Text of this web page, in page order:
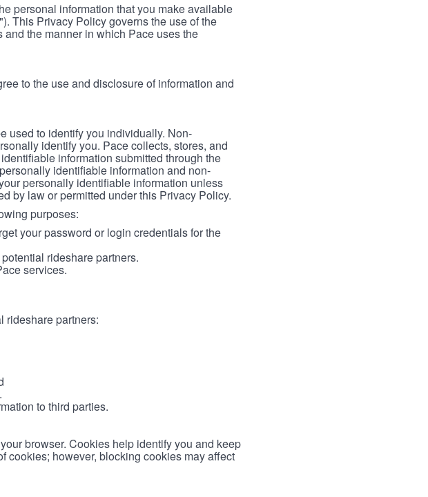
personal information that you make available
This Privacy Policy governs the use of the
the manner in which Pace uses the
to the use and disclosure of information and
used to identify you individually. Non-
identify you. Pace collects, stores, and
information submitted through the
identifiable information and non-
personally identifiable information unless
by law or permitted under this Privacy Policy.
purposes:
your password or login credentials for the
rideshare partners.
services.
rideshare partners:
to third parties.
browser. Cookies help identify you and keep
cookies; however, blocking cookies may affect